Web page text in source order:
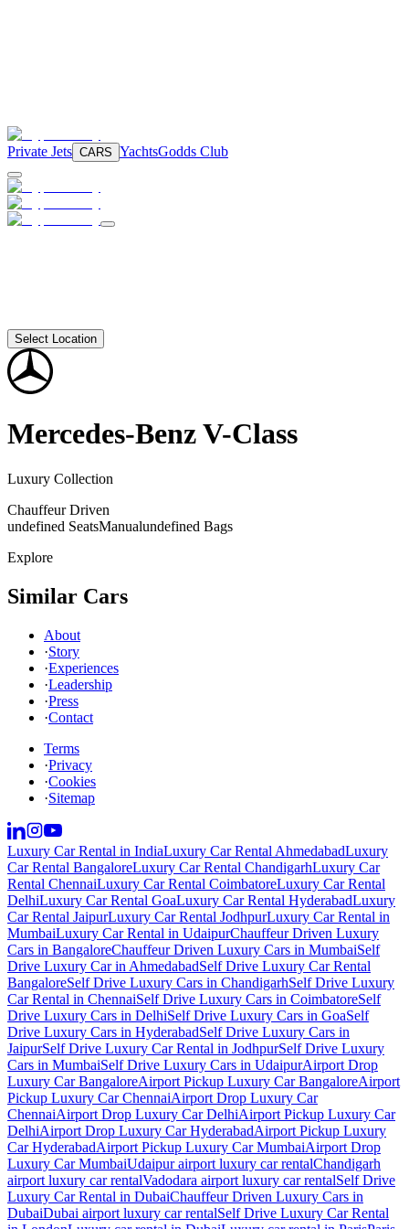
Private Jets CARS YachtsGodds Club
Select Location
Mercedes-BenzV-Class
Luxury Collection
Chauffeur Driven
undefined SeatsManualundefined Bags
Explore
Similar Cars
About
·Story
·Experiences
·Leadership
·Press
·Contact
Terms
·Privacy
·Cookies
·Sitemap
Luxury Car Rental in IndiaLuxury Car Rental AhmedabadLuxury
Car Rental BangaloreLuxury Car Rental ChandigarhLuxury Car
Rental ChennaiLuxury Car Rental CoimbatoreLuxury Car Rental
DelhiLuxury Car Rental GoaLuxury Car Rental HyderabadLuxury
Car Rental JaipurLuxury Car Rental JodhpurLuxury Car Rental in
MumbaiLuxury Car Rental in UdaipurChauffeur Driven Luxury
Cars in BangaloreChauffeur Driven Luxury Cars in MumbaiSelf
Drive Luxury Car in AhmedabadSelf Drive Luxury Car Rental
BangaloreSelf Drive Luxury Cars in ChandigarhSelf Drive Luxury
Car Rental in ChennaiSelf Drive Luxury Cars in CoimbatoreSelf
Drive Luxury Cars in DelhiSelf Drive Luxury Cars in GoaSelf
Drive Luxury Cars in HyderabadSelf Drive Luxury Cars in
JaipurSelf Drive Luxury Car Rental in JodhpurSelf Drive Luxury
Cars in MumbaiSelf Drive Luxury Cars in UdaipurAirport Drop
Luxury Car BangaloreAirport Pickup Luxury Car BangaloreAirport
Pickup Luxury Car ChennaiAirport Drop Luxury Car
ChennaiAirport Drop Luxury Car DelhiAirport Pickup Luxury Car
DelhiAirport Drop Luxury Car HyderabadAirport Pickup Luxury
Car HyderabadAirport Pickup Luxury Car MumbaiAirport Drop
Luxury Car MumbaiUdaipur airport luxury car rentalChandigarh
airport luxury car rentalVadodara airport luxury car rentalSelf Drive
Luxury Car Rental in DubaiChauffeur Driven Luxury Cars in
DubaiDubai airport luxury car rentalSelf Drive Luxury Car Rental